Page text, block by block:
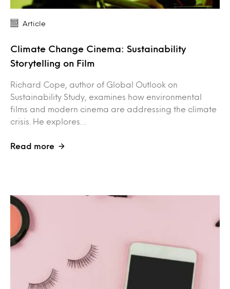
Article
Climate Change Cinema: Sustainability
Storytelling on Film
Richard Cope, author of Global Outlook on
Sustainability Study, examines how environmental
films and modern cinema are addressing the climate
crisis. He explores…
Read more